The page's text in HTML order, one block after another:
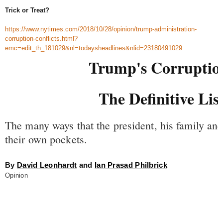
Trick or Treat?
https://www.nytimes.com/2018/10/28/opinion/trump-administration-
corruption-conflicts.html?
emc=edit_th_181029&nl=todaysheadlines&nlid=23180491029
Trump's
The Definitive
The many ways that the president, his family
their own pockets.
By David Leonhardt and Ian Prasad Philbrick
Opinion